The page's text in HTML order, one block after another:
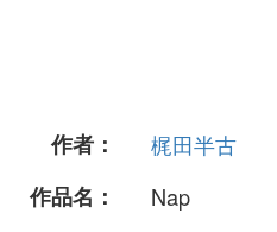
作者：
梶田半古
作品名：
Nap